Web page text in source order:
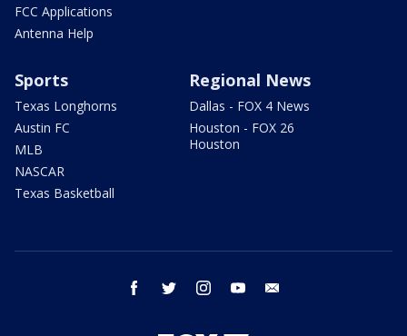
FCC Applications
Antenna Help
Sports
Texas Longhorns
Austin FC
MLB
NASCAR
Texas Basketball
Regional News
Dallas - FOX 4 News
Houston - FOX 26
Houston
facebook twitter instagram youtube